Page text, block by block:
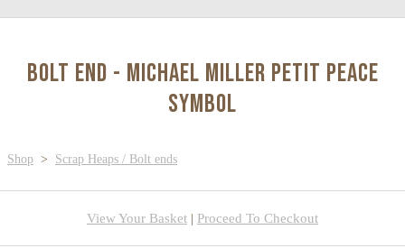
BOLT END - Michael Miller petit peace
symbol
Shop > Scrap Heaps / Bolt ends
View Your Basket | Proceed To Checkout